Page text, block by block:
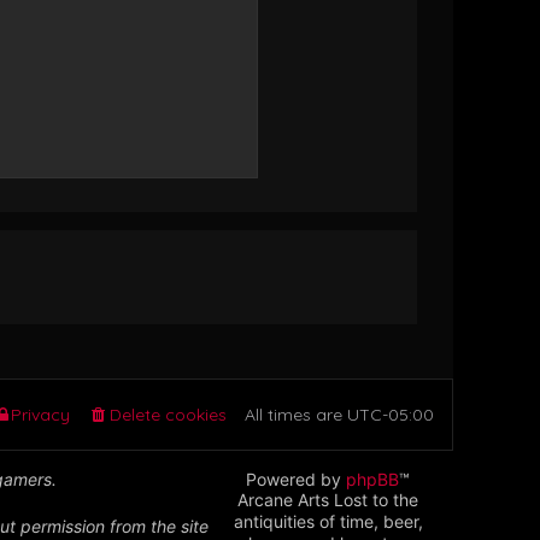
All times are UTC-05:00
Delete cookies
Privacy
permission from the site
Powered by phpBB™
Arcane Arts Lost to the
antiquities of time, beer,